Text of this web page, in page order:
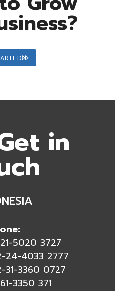
in
5020 3727
24-4033 2777
31-3360 0727
3350 371